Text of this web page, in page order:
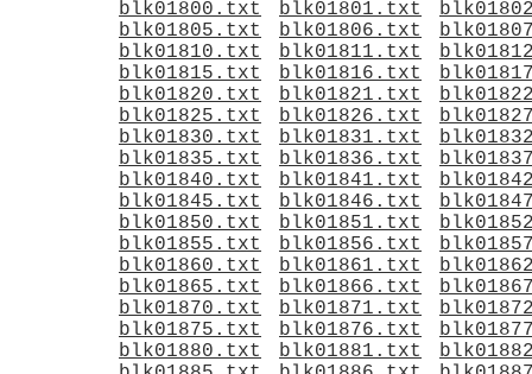
blk01800.txt
blk01801.txt
blk01805.txt
blk01806.txt
blk01810.txt
blk01811.txt
blk01815.txt
blk01816.txt
blk01820.txt
blk01821.txt
blk01825.txt
blk01826.txt
blk01830.txt
blk01831.txt
blk01835.txt
blk01836.txt
blk01840.txt
blk01841.txt
blk01845.txt
blk01846.txt
blk01850.txt
blk01851.txt
blk01855.txt
blk01856.txt
blk01860.txt
blk01861.txt
blk01865.txt
blk01866.txt
blk01870.txt
blk01871.txt
blk01875.txt
blk01876.txt
blk01880.txt
blk01881.txt